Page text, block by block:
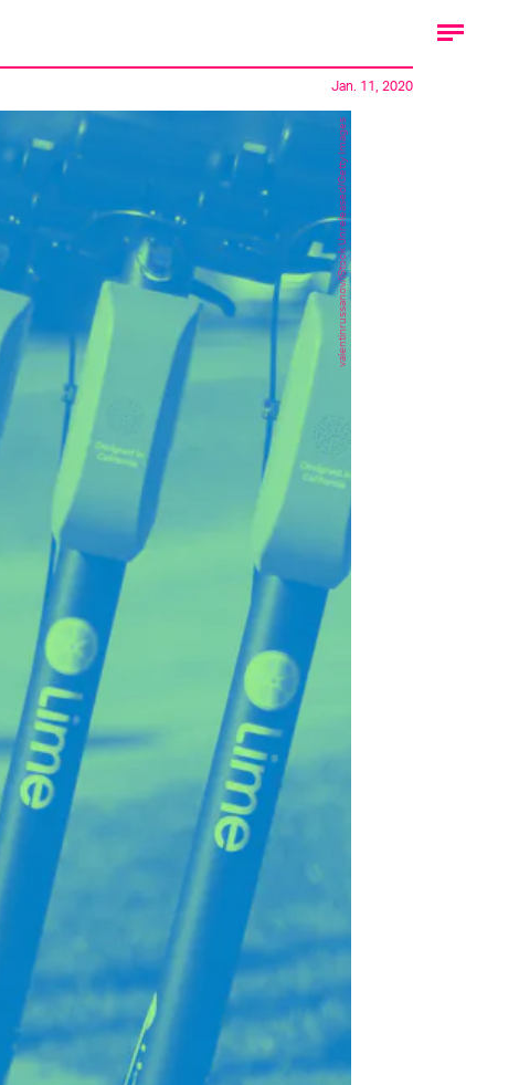
valentinrussanov/iStock Unreleased/Getty Images
Jan. 11, 2020